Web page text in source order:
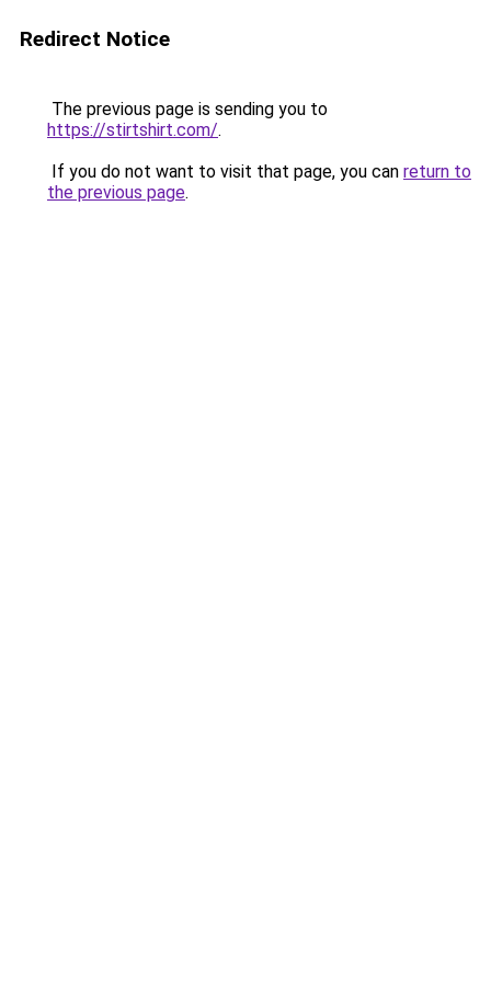
Redirect Notice
The previous page is sending you to
https://stirtshirt.com/.
If you do not want to visit that page, you can return to
the previous page.